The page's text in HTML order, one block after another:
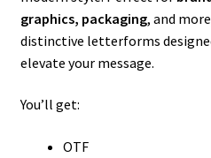
graphics, packaging, and
distinctive letterforms
elevate your message.
You’ll get:
OTF